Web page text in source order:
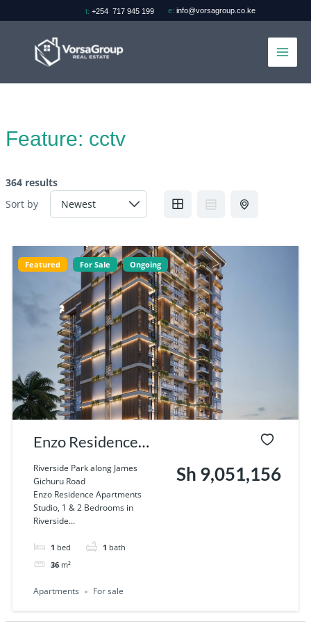
to
t: +254 717 945 199 e: info@vorsagroup.co.ke
Feature: cctv
364 results
Sort by
Featured For Sale Ongoing
Enzo Residence
Apartments Studio,
1 & 2 Bedrooms in
Riverside, Nairobi
Riverside Park along James
Gichuru Road
Enzo Residence Apartments
Studio, 1 & 2 Bedrooms in
Riverside...
1 bed 1 bath
36 m²
Sh 9,051,156
Apartments For sale